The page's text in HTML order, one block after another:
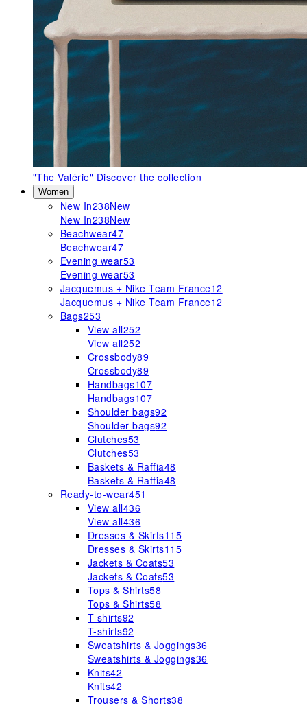
"The Valérie" Discover the collection
Women
New In238New
New In238New
Beachwear47
Beachwear47
Evening wear53
Evening wear53
Jacquemus + Nike Team France12
Jacquemus + Nike Team France12
Bags253
View all252
View all252
Crossbody89
Crossbody89
Handbags107
Handbags107
Shoulder bags92
Shoulder bags92
Clutches53
Clutches53
Baskets & Raffia48
Baskets & Raffia48
Ready-to-wear451
View all436
View all436
Dresses & Skirts115
Dresses & Skirts115
Jackets & Coats53
Jackets & Coats53
Tops & Shirts58
Tops & Shirts58
T-shirts92
T-shirts92
Sweatshirts & Joggings36
Sweatshirts & Joggings36
Knits42
Knits42
Trousers & Shorts38